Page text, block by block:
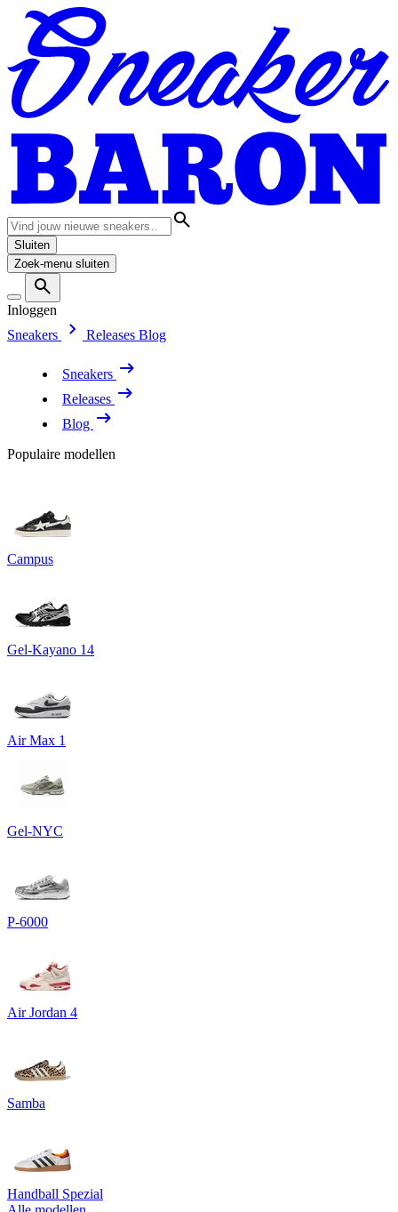
Sluiten
Zoek-menu sluiten
Inloggen
Sneakers
Releases Blog
Sneakers
Releases
Blog
Populaire modellen
Campus
Gel-Kayano 14
Air Max 1
Gel-NYC
P-6000
Air Jordan 4
Samba
Handball Spezial